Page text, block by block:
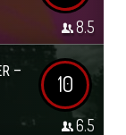
8.5
–
10
6.5